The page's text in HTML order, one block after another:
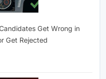
Get Wrong in
Get Rejected